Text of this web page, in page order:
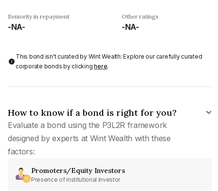
Seniority in repayment
-NA-
Other ratings
-NA-
This bond isn't curated by Wint Wealth: Explore our carefully curated
corporate bonds by clickinghere.
How to know if a bond is right for you?
Evaluate a bond using the P3L2R framework
designed by experts at Wint Wealth with these
factors:
Promoters/Equity Investors
Presence of institutional investor